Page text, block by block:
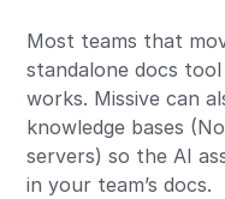
Most teams that
standalone docs
works. Missive can
knowledge bases
servers) so the AI
in your team’s docs.